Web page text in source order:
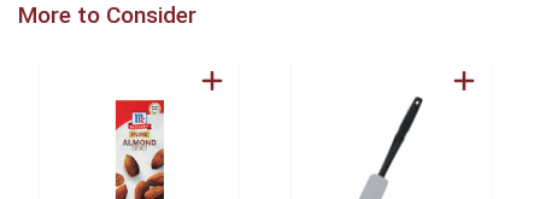
More to Consider